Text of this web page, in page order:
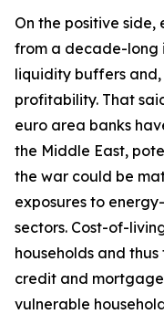
On the positive
from a decade-long
liquidity buffers
profitability. That
euro area banks
the Middle East,
the war could be
exposures to
sectors. Cost-of-
households and
credit and mortgage
vulnerable